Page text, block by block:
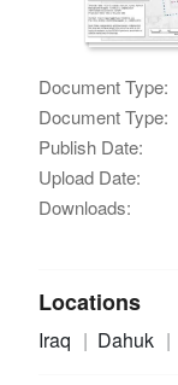
Document Type:
Document Type:
Publish Date:
Upload Date:
Downloads:
Locations
Iraq Dahuk